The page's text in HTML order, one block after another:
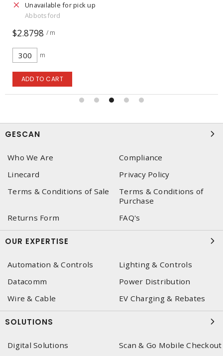
Unavailable for pick up
Abbotsford
$2.8798 / m
m
ADD TO CART
GESCAN
Who We Are
Compliance
Linecard
Privacy Policy
Terms & Conditions of Sale
Terms & Conditions of
Purchase
Returns Form
FAQ's
OUR EXPERTISE
Automation & Controls
Lighting & Controls
Datacomm
Power Distribution
Wire & Cable
EV Charging & Rebates
SOLUTIONS
Digital Solutions
Scan & Go Mobile Checkout